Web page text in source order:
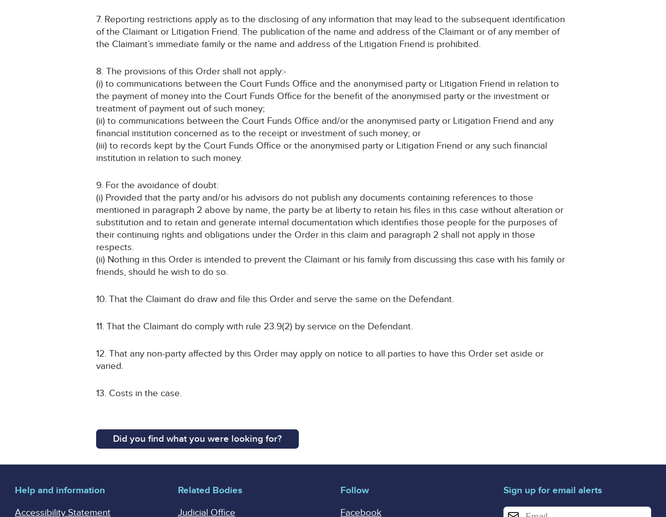
7. Reporting restrictions apply as to the disclosing of any information that may lead to the subsequent identification
of the Claimant or Litigation Friend. The publication of the name and address of the Claimant or of any member of
the Claimant’s immediate family or the name and address of the Litigation Friend is prohibited.
8. The provisions of this Order shall not apply:-
(i) to communications between the Court Funds Office and the anonymised party or Litigation Friend in relation to
the payment of money into the Court Funds Office for the benefit of the anonymised party or the investment or
treatment of payment out of such money;
(ii) to communications between the Court Funds Office and/or the anonymised party or Litigation Friend and any
financial institution concerned as to the receipt or investment of such money; or
(iii) to records kept by the Court Funds Office or the anonymised party or Litigation Friend or any such financial
institution in relation to such money.
9. For the avoidance of doubt:
(i) Provided that the party and/or his advisors do not publish any documents containing references to those
mentioned in paragraph 2 above by name, the party be at liberty to retain his files in this case without alteration or
substitution and to retain and generate internal documentation which identifies those people for the purposes of
their continuing rights and obligations under the Order in this claim and paragraph 2 shall not apply in those
respects.
(ii) Nothing in this Order is intended to prevent the Claimant or his family from discussing this case with his family or
friends, should he wish to do so.
10. That the Claimant do draw and file this Order and serve the same on the Defendant.
11. That the Claimant do comply with rule 23.9(2) by service on the Defendant.
12. That any non-party affected by this Order may apply on notice to all parties to have this Order set aside or
varied.
13. Costs in the case.
Did you find what you were looking for?
Help and information
Accessibility Statement
Related Bodies
Judicial Office
Follow
Facebook
Sign up for email alerts
Enter your email address for email alerts